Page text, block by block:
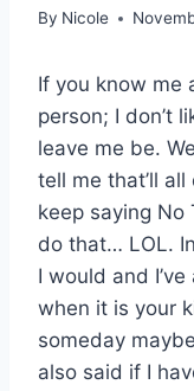
By Nicole
If you know me
person; I don’t
leave me be.
tell me that’ll
keep saying No
do that… LOL.
I would and
when it is your
someday
also said if I